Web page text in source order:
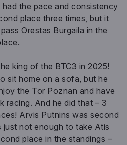
the pace and consistency
place three times, but it
Orestas Burgaila in the
king of the BTC3 in 2025!
sit home on a sofa, but he
the Tor Poznan and have
racing. And he did that – 3
Arvis Putnins was second
not enough to take Atis
place in the standings –